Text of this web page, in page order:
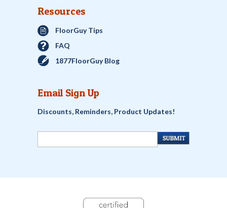
Resources
FloorGuy Tips
FAQ
1877FloorGuy Blog
Email Sign Up
Discounts, Reminders, Product Updates!